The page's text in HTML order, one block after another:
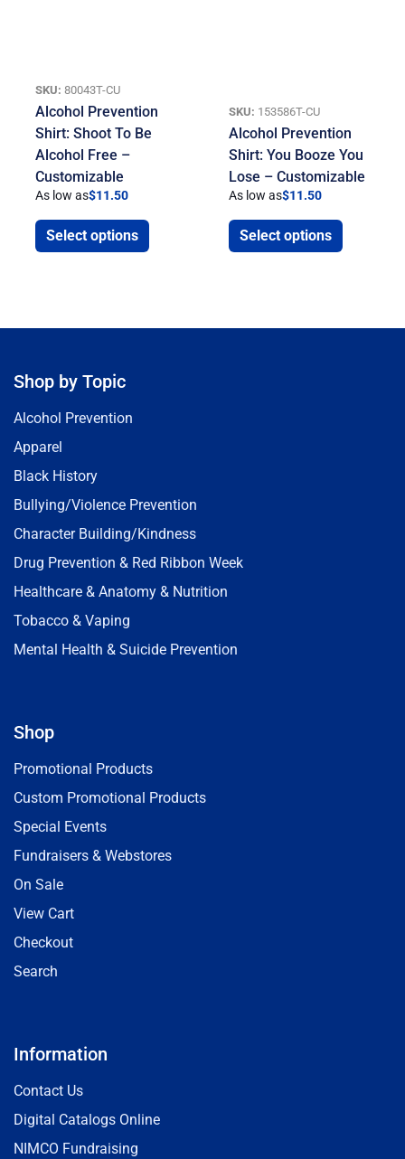
SKU: 80043T-CU
Alcohol Prevention
Shirt: Shoot To Be
Alcohol Free –
Customizable
As low as$11.50
Select options
SKU: 153586T-CU
Alcohol Prevention
Shirt: You Booze You
Lose – Customizable
As low as$11.50
Select options
Shop by Topic
Alcohol Prevention
Apparel
Black History
Bullying/Violence Prevention
Character Building/Kindness
Drug Prevention & Red Ribbon Week
Healthcare & Anatomy & Nutrition
Tobacco & Vaping
Mental Health & Suicide Prevention
Shop
Promotional Products
Custom Promotional Products
Special Events
Fundraisers & Webstores
On Sale
View Cart
Checkout
Search
Information
Contact Us
Digital Catalogs Online
NIMCO Fundraising